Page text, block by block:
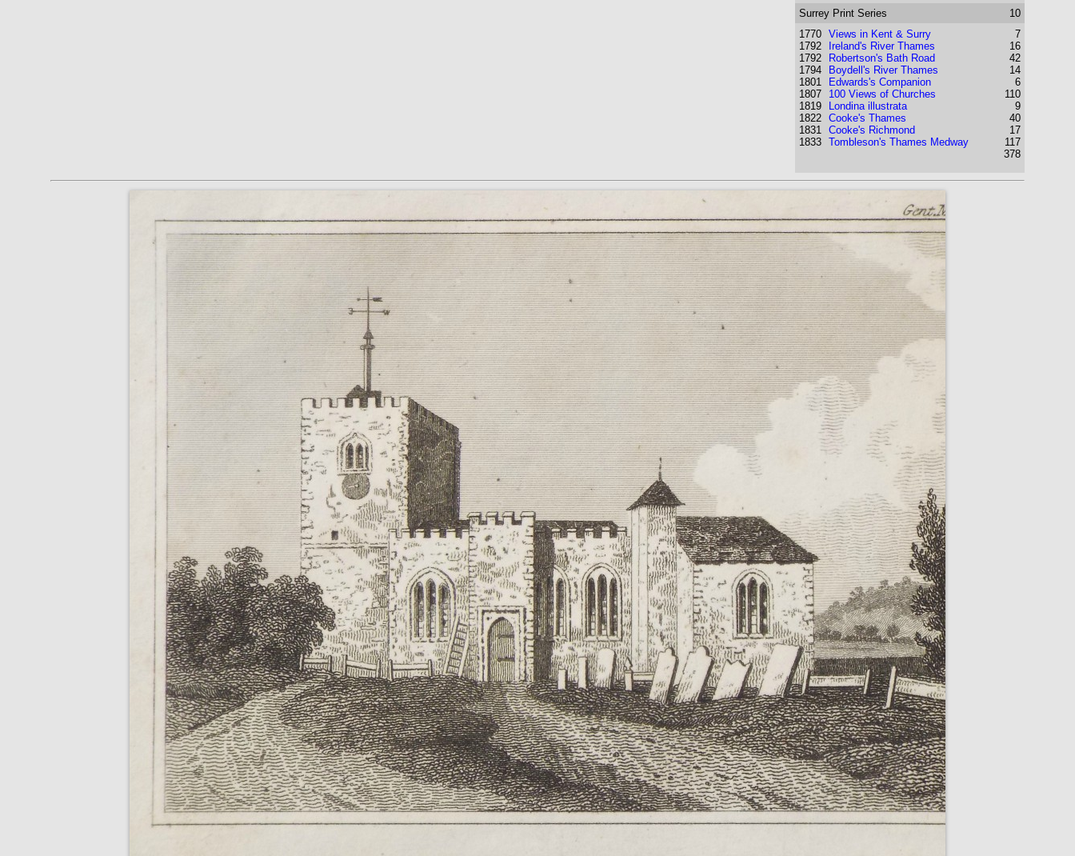
Surrey Print Series
10
1770
1792
1792
1794
1801
1807
1819
1822
1831
1833
Views in Kent & Surry
Ireland's River Thames
Robertson's Bath Road
Boydell's River Thames
Edwards's Companion
100 Views of Churches
Londina illustrata
Cooke's Thames
Cooke's Richmond
Tombleson's Thames Medway
7
16
42
14
6
110
9
40
17
117
378